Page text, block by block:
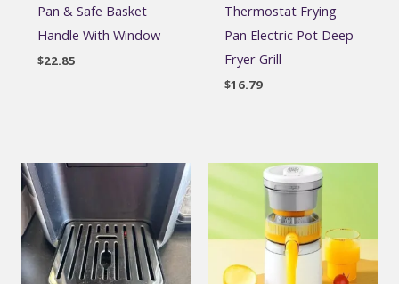
Pan & Safe Basket
Handle With Window
$22.85
Thermostat Frying
Pan Electric Pot Deep
Fryer Grill
$16.79